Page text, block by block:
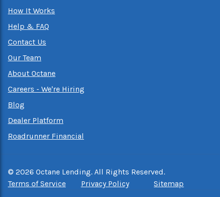
How It Works
Help & FAQ
Contact Us
Our Team
About Octane
Careers - We're Hiring
Blog
Dealer Platform
Roadrunner Financial
© 2026 Octane Lending. All Rights Reserved.
Terms of Service
Privacy Policy Sitemap